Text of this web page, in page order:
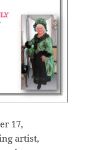
17,
artist,